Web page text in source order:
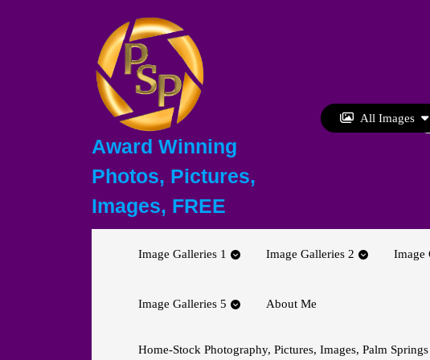
Award Winning
Photos, Pictures,
Images, FREE
All Images
Image Galleries 1 Image Galleries 2 Image
Image Galleries 5 About Me
Home-Stock Photography, Pictures, Images, Palm